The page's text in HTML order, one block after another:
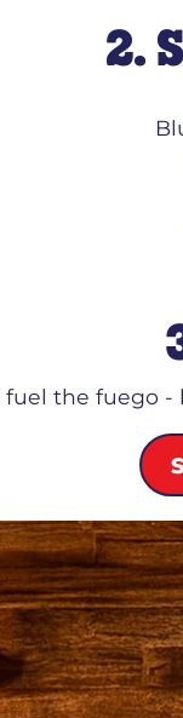
2.
fuel the fuego